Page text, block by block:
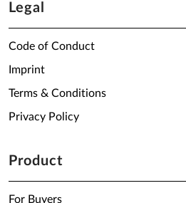
Legal
Code of Conduct
Imprint
Terms & Conditions
Privacy Policy
Product
For Buyers